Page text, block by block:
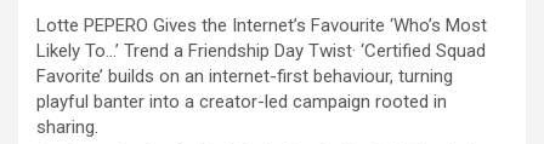
Lotte PEPERO Gives the Internet’s Favourite ‘Who’s Most
Likely To…’ Trend a Friendship Day Twist· ‘Certified Squad
Favorite’ builds on an internet-first behaviour, turning
playful banter into a creator-led campaign rooted in
sharing.